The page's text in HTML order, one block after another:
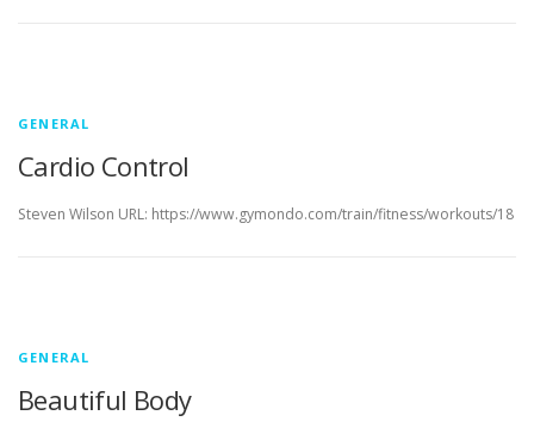
GENERAL
Cardio Control
Steven Wilson URL: https://www.gymondo.com/train/fitness/workouts/18
GENERAL
Beautiful Body